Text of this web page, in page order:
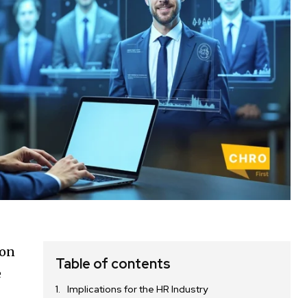
Table of contents
Implications for the HR Industry